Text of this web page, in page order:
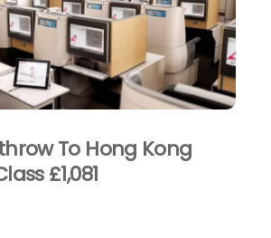
To Hong Kong
£1,081